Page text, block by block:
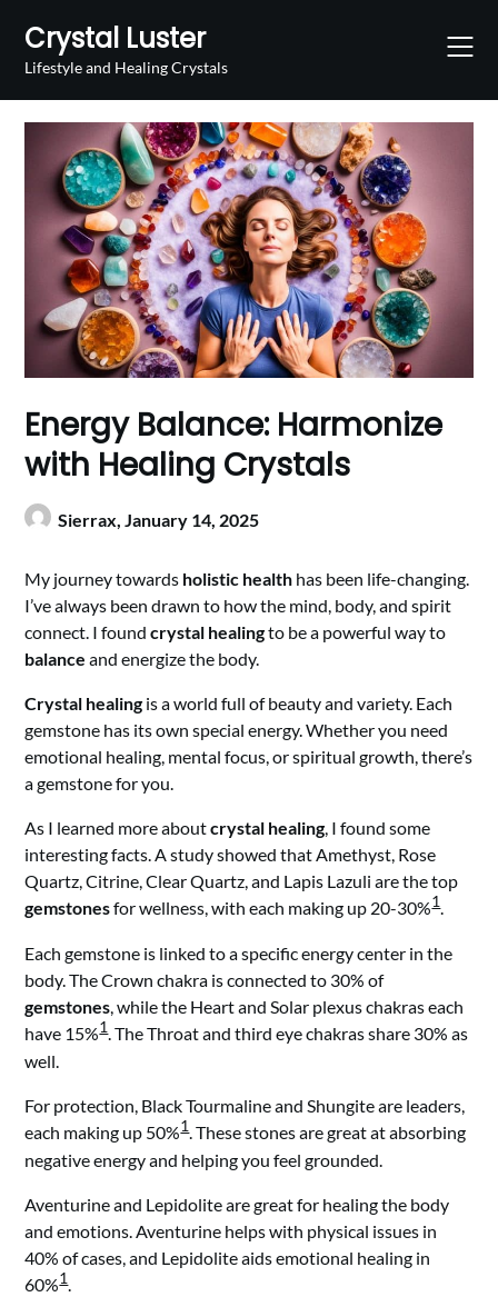
content
Crystal Luster
Lifestyle and Healing Crystals
Energy Balance: Harmonize
with Healing Crystals
Sierrax,January 14, 2025
My journey towards holistic health has been life-changing.
I’ve always been drawn to how the mind, body, and spirit
connect. I foundcrystal healingto be a powerful way to
balance and energize the body.
Crystal healing is a world full of beauty and variety. Each
gemstone has its own special energy. Whether you need
emotional healing, mental focus, or spiritual growth, there’s
a gemstone for you.
As I learned more aboutcrystal healing, I found some
interesting facts. A study showed that Amethyst, Rose
Quartz, Citrine, Clear Quartz, and Lapis Lazuli are the top
gemstonesfor wellness, with each making up 20-30%1.
Each gemstone is linked to a specific energy center in the
body. The Crown chakra is connected to 30% of
gemstones, while the Heart and Solar plexus chakras each
have 15%1. The Throat and third eye chakras share 30% as
well.
For protection, Black Tourmaline and Shungite are leaders,
each making up 50%1. These stones are great at absorbing
negative energy and helping you feel grounded.
Aventurine and Lepidolite are great for healing the body
and emotions. Aventurine helps with physical issues in
40% of cases, and Lepidolite aids emotional healing in
60%1.